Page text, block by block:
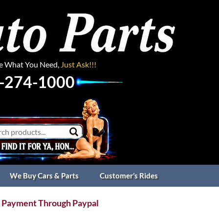
What You Need, Just Ask!!!
274-1000
We Buy Cars & Parts Customer’s Rides
Through Paypal